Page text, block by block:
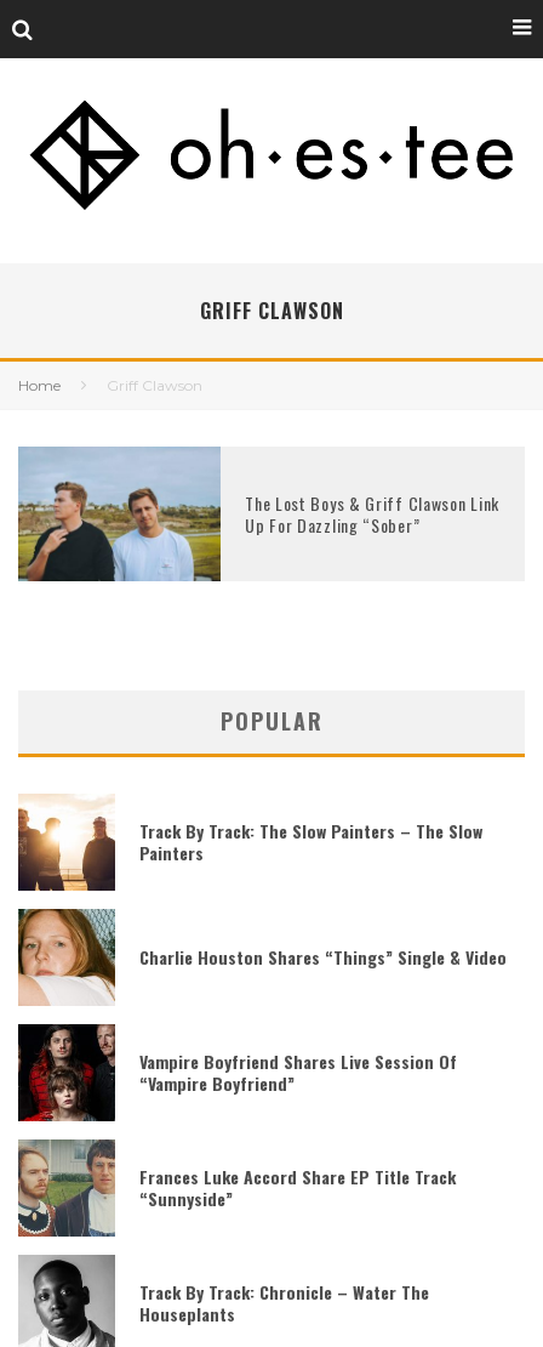
GRIFF CLAWSON
Home Griff Clawson
The Lost Boys & Griff Clawson Link
Up For Dazzling “Sober”
POPULAR
Track By Track: The Slow Painters – The Slow
Painters
Charlie Houston Shares “Things” Single & Video
Vampire Boyfriend Shares Live Session Of
“Vampire Boyfriend”
Frances Luke Accord Share EP Title Track
“Sunnyside”
Track By Track: Chronicle – Water The
Houseplants